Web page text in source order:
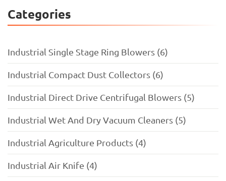
Categories
Industrial Single Stage Ring Blowers (6)
Industrial Compact Dust Collectors (6)
Industrial Direct Drive Centrifugal Blowers (5)
Industrial Wet And Dry Vacuum Cleaners (5)
Industrial Agriculture Products (4)
Industrial Air Knife (4)